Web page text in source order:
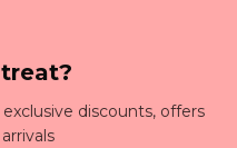
discounts, offers